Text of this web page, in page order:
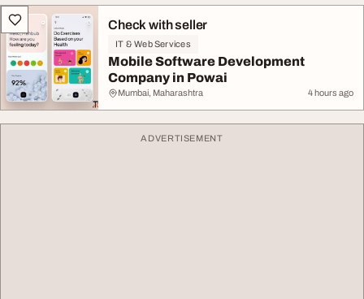
Check with seller
IT & Web Services
Mobile Software Development
Company in Powai
Mumbai, Maharashtra 4 hours ago
ADVERTISEMENT